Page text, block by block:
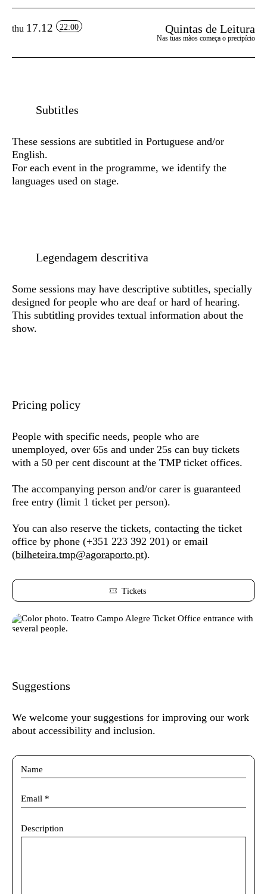
thu 17.12 22:00 Quintas de Leitura
Nas tuas mãos começa o precipício
Subtitles
These sessions are subtitled in Portuguese and/or
English.
For each event in the programme, we identify the
languages used on stage.
Legendagem descritiva
Some sessions may have descriptive subtitles, specially
designed for people who are deaf or hard of hearing.
This subtitling provides textual information about the
show.
Pricing policy
People with specific needs, people who are
unemployed, over 65s and under 25s can buy tickets
with a 50 per cent discount at the TMP ticket offices.
The accompanying person and/or carer is guaranteed
free entry (limit 1 ticket per person).
You can also reserve the tickets, contacting the ticket
office by phone (+351 223 392 201) or email
(bilheteira.tmp@agoraporto.pt).
Tickets
Suggestions
We welcome your suggestions for improving our work
about accessibility and inclusion.
Description